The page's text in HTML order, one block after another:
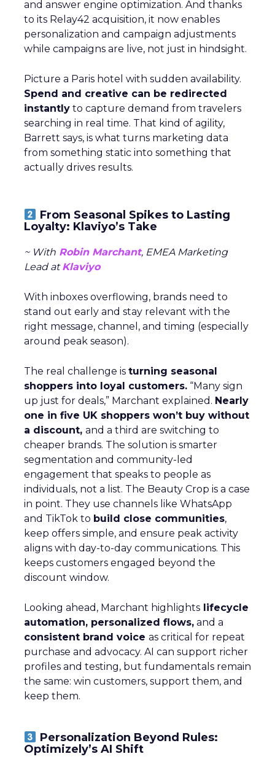
and answer engine optimization. And thanks
to its Relay42 acquisition, it now enables
personalization and campaign adjustments
while campaigns are live, not just in hindsight.
Picture a Paris hotel with sudden availability.
Spend and creative can be redirected
instantly to capture demand from travelers
searching in real time. That kind of agility,
Barrett says, is what turns marketing data
from something static into something that
actually drives results.
From Seasonal Spikes to Lasting
Loyalty: Klaviyo’s Take
~ With Robin Marchant, EMEA Marketing
Lead atKlaviyo
With inboxes overflowing, brands need to
stand out early and stay relevant with the
right message, channel, and timing (especially
around peak season).
The real challenge is turning seasonal
shoppers into loyal customers. “Many sign
up just for deals,” Marchant explained. Nearly
one in five UK shoppers won’t buy without
a discount, and a third are switching to
cheaper brands. The solution is smarter
segmentation and community-led
engagement that speaks to people as
individuals, not a list. The Beauty Crop is a case
in point. They use channels like WhatsApp
and TikTok to build close communities,
keep offers simple, and ensure peak activity
aligns with day-to-day communications. This
keeps customers engaged beyond the
discount window.
Looking ahead, Marchant highlights lifecycle
automation, personalized flows, and a
consistent brand voice as critical for repeat
purchase and advocacy. AI can support richer
profiles and testing, but fundamentals remain
the same: win customers, support them, and
keep them.
Personalization Beyond Rules:
Optimizely’s AI Shift